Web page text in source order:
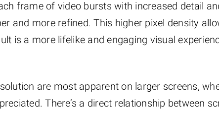
frame of video bursts with increased detail
and more refined. This higher pixel density
is a more lifelike and engaging visual
are most apparent on larger screens,
There’s a direct relationship between